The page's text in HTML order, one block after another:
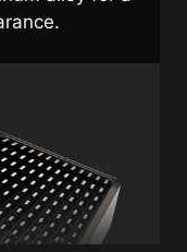
a cutting-